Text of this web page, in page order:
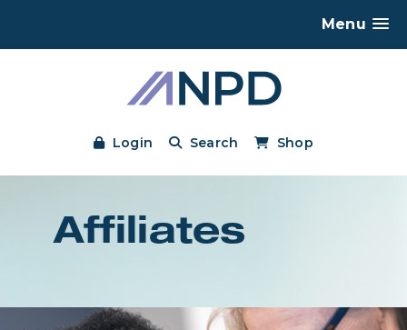
Menu
Login Search Shop
Affiliates